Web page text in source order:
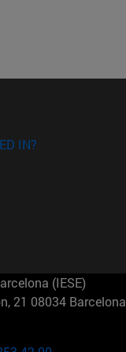
IN?
(IESE)
21 08034 Barcelona